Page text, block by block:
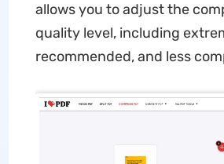
allows you to adjust the
quality level, including
recommended, and less